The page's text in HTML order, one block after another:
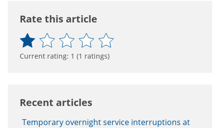
Rate this article
Current rating: 1 (1 ratings)
Recent articles
Temporary overnight service interruptions at